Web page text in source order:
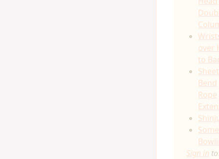
over
to
Sheet
Bend
Rope
Sign in